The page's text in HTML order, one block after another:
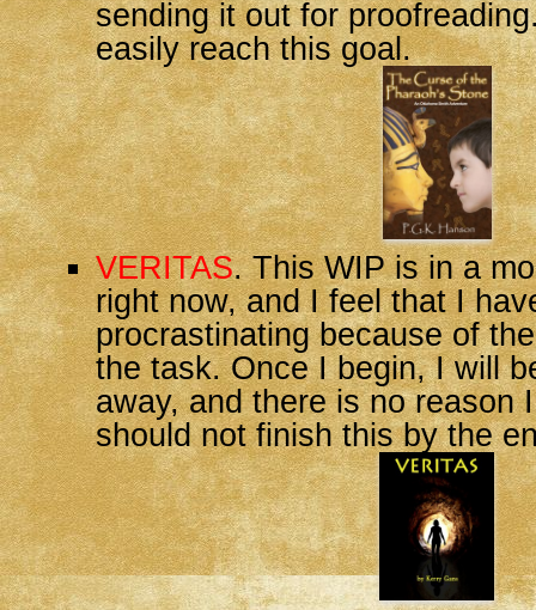
sending it out for
easily reach this goal.
VERITAS. This WIP is in a
right now, and I feel that I
procrastinating because of
the task. Once I begin, I will
away, and there is no reason
should not finish this by the